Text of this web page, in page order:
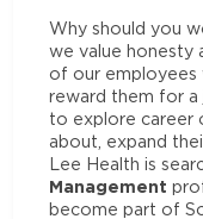
Why should you
we value honesty
of our employees
reward them for
to explore career
about, expand
Lee Health is
Management
become part of